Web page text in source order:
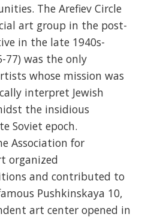
The Arefiev Circle
art group in the post-
in the late 1940s-
77) was the only
whose mission was
interpret Jewish
the insidious
Soviet epoch.
Association for
organized
and contributed to
Pushkinskaya 10,
art center opened in